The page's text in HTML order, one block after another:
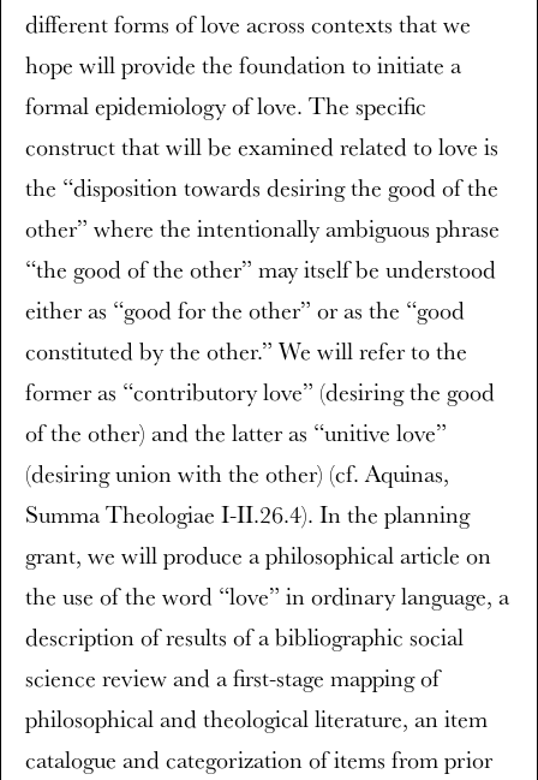
different forms of love across contexts that we
hope will provide the foundation to initiate a
formal epidemiology of love. The specific
construct that will be examined related to love is
the “disposition towards desiring the good of the
other” where the intentionally ambiguous phrase
“the good of the other” may itself be understood
either as “good for the other” or as the “good
constituted by the other.” We will refer to the
former as “contributory love” (desiring the good
of the other) and the latter as “unitive love”
(desiring union with the other) (cf. Aquinas,
Summa Theologiae I-II.26.4). In the planning
grant, we will produce a philosophical article on
the use of the word “love” in ordinary language, a
description of results of a bibliographic social
science review and a first-stage mapping of
philosophical and theological literature, an item
catalogue and categorization of items from prior